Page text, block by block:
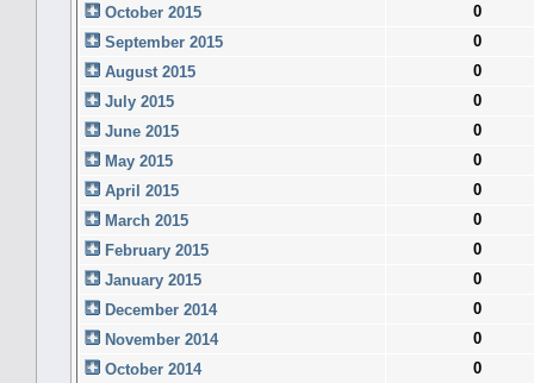
October 2015
0
September 2015
0
August 2015
0
July 2015
0
June 2015
0
May 2015
0
April 2015
0
March 2015
0
February 2015
0
January 2015
0
December 2014
0
November 2014
0
October 2014
0